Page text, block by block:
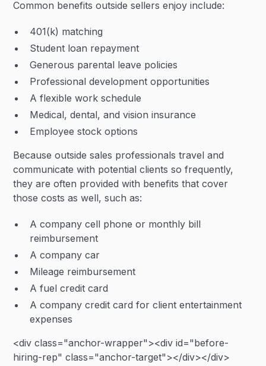
Common benefits outside sellers enjoy include:
401(k) matching
Student loan repayment
Generous parental leave policies
Professional development opportunities
A flexible work schedule
Medical, dental, and vision insurance
Employee stock options
Because outside sales professionals travel and
communicate with potential clients so frequently,
they are often provided with benefits that cover
those costs as well, such as:
A company cell phone or monthly bill
reimbursement
A company car
Mileage reimbursement
A fuel credit card
A company credit card for client entertainment
expenses
<div class="anchor-wrapper"><div id="before-
hiring-rep" class="anchor-target"></div></div>